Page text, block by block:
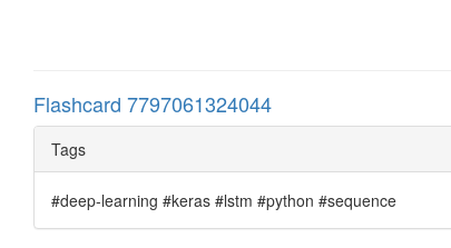
Flashcard 7797061324044
Tags
#deep-learning #keras #lstm #python #sequence